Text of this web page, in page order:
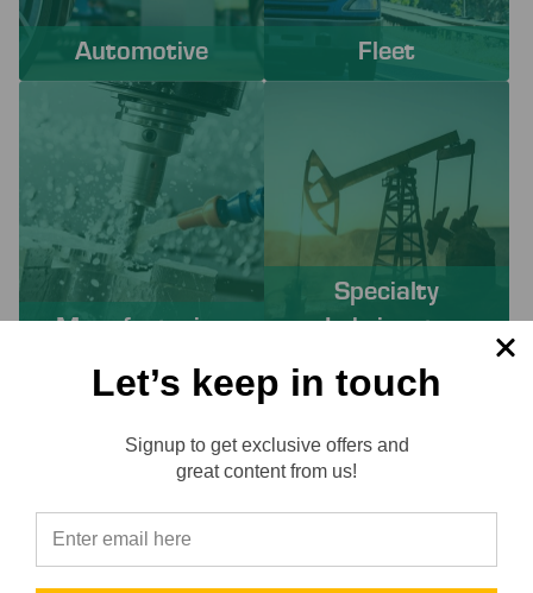
Automotive Fleet
Manufacturing
Specialty
Lubricants
SOLVE YOUR CHALLENGES
Working with Lube-Tech ensures you have
innovative solutions to challenges, access to the
industry’s best brands, and comprehensive
Let’s keep in touch
Signup to get exclusive offers and
great content from us!